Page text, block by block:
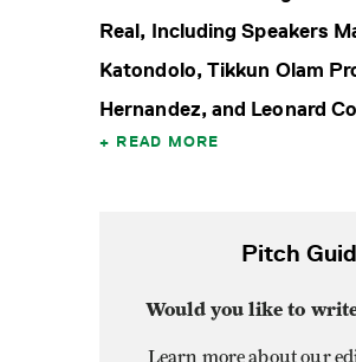
Real, Including Speakers
Katondolo, Tikkun Olam
Hernandez, and Leonard
READ MORE
Pitch
Would you like to
Learn more about our